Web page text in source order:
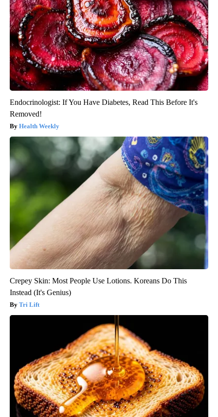
Endocrinologist: If You Have Diabetes, Read This Before It's
Removed!
Health Weekly
Crepey Skin: Most People Use Lotions. Koreans Do This
Instead (It's Genius)
Tri Lift